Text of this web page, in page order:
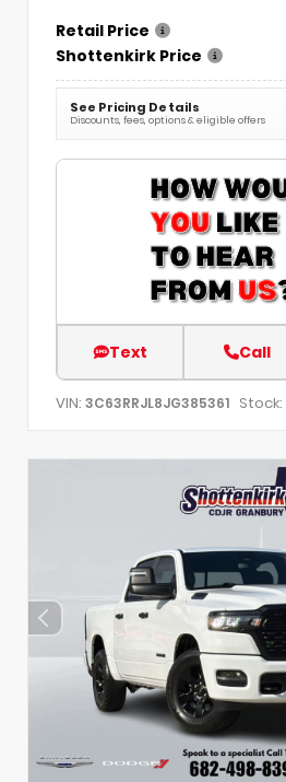
Retail Price
Shottenkirk Price
See Pricing Details
Discounts, fees, options & eligible offers
Text Call
VIN: 3C63RRJL8JG385361 Stock: